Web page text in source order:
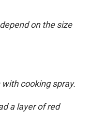
on the size
cooking spray.
a layer of red